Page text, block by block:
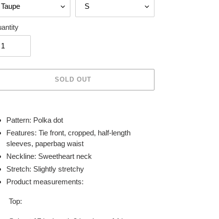
SOLD OUT
Pattern: Polka dot
Features: Tie front, cropped, half-length
sleeves, paperbag waist
Neckline: Sweetheart neck
Stretch: Slightly stretchy
Product measurements:
Top: